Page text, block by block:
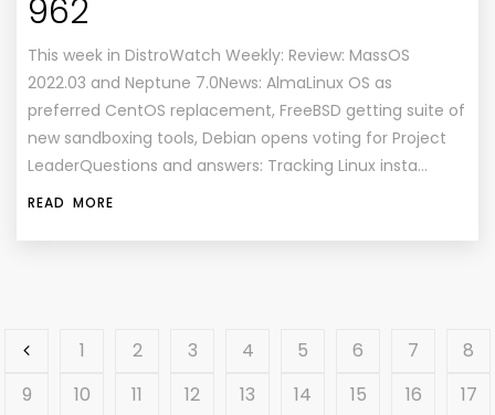
962
This week in DistroWatch Weekly: Review: MassOS
2022.03 and Neptune 7.0News: AlmaLinux OS as
preferred CentOS replacement, FreeBSD getting suite of
new sandboxing tools, Debian opens voting for Project
LeaderQuestions and answers: Tracking Linux insta…
READ MORE
1 2 3 4 5 6 7
8
9
10 11 12 13 14 15 16
17